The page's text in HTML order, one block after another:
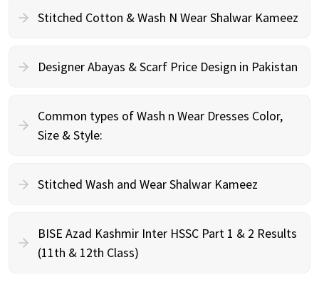
Stitched Cotton & Wash N Wear Shalwar Kameez
Designer Abayas & Scarf Price Design in Pakistan
Common types of Wash n Wear Dresses Color,
Size & Style:
Stitched Wash and Wear Shalwar Kameez
BISE Azad Kashmir Inter HSSC Part 1 & 2 Results
(11th & 12th Class)